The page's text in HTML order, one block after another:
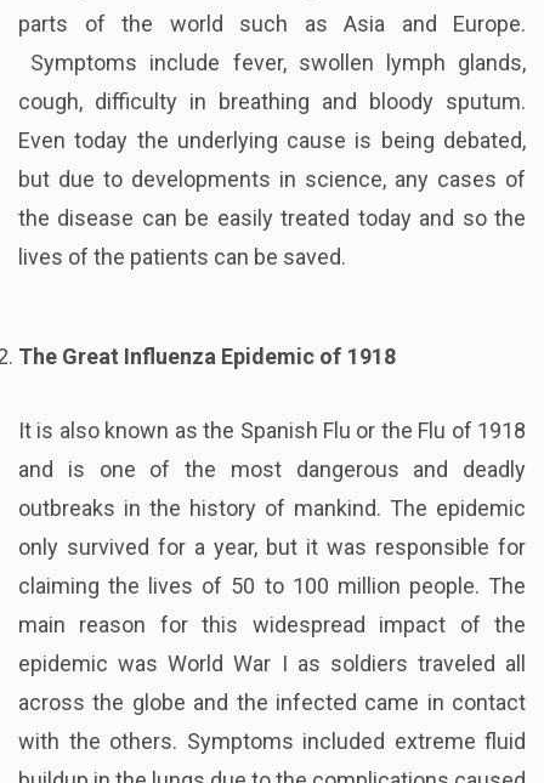
parts of the world such as Asia and Europe.
Symptoms include fever, swollen lymph glands,
cough, difficulty in breathing and bloody sputum.
Even today the underlying cause is being debated,
but due to developments in science, any cases of
the disease can be easily treated today and so the
lives of the patients can be saved.
The Great Influenza Epidemic of 1918
It is also known as the Spanish Flu or the Flu of 1918
and is one of the most dangerous and deadly
outbreaks in the history of mankind. The epidemic
only survived for a year, but it was responsible for
claiming the lives of 50 to 100 million people. The
main reason for this widespread impact of the
epidemic was World War I as soldiers traveled all
across the globe and the infected came in contact
with the others. Symptoms included extreme fluid